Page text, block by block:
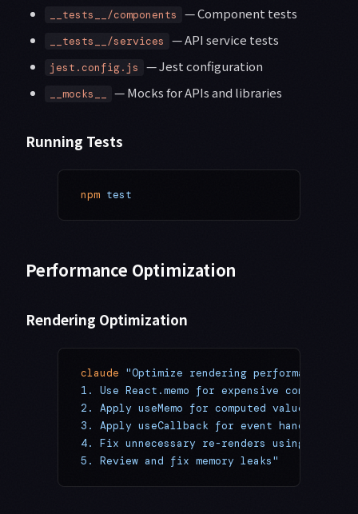
__tests__/components — Component tests
__tests__/services — API service tests
jest.config.js — Jest configuration
__mocks__ — Mocks for APIs and libraries
Running Tests
npm test
Performance Optimization
Rendering Optimization
claude "Optimize rendering performance:
1. Use React.memo for expensive components
2. Apply useMemo for computed values
3. Apply useCallback for event handlers
4. Fix unnecessary re-renders using React
5. Review and fix memory leaks"